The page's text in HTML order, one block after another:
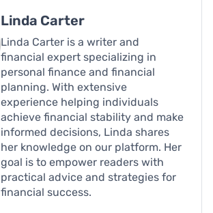
Linda Carter
Linda Carter is a writer and
financial expert specializing in
personal finance and financial
planning. With extensive
experience helping individuals
achieve financial stability and make
informed decisions, Linda shares
her knowledge on our platform. Her
goal is to empower readers with
practical advice and strategies for
financial success.